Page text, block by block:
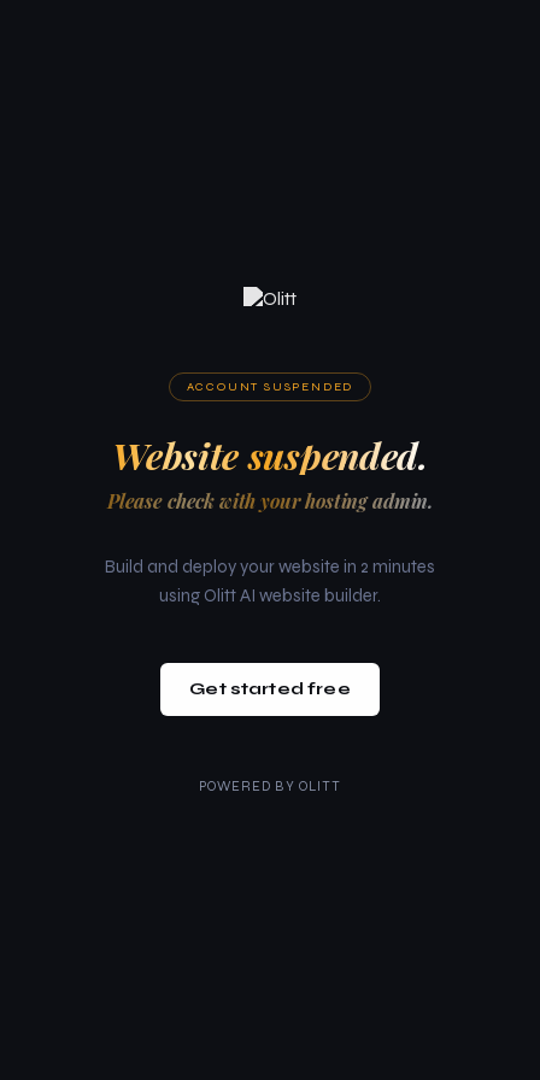
ACCOUNT SUSPENDED
Website suspended.
Please check with your hosting admin.
Build and deploy your website in 2 minutes
using Olitt AI website builder.
Get started free
POWERED BY OLITT